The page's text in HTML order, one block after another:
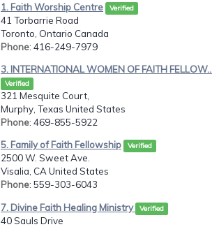
1. Faith Worship Centre Verified
41 Torbarrie Road
Toronto, Ontario Canada
Phone: 416-249-7979
3. INTERNATIONAL WOMEN OF FAITH
Verified
321 Mesquite Court,
Murphy, Texas United States
Phone: 469-855-5922
5. Family of Faith Fellowship Verified
2500 W. Sweet Ave.
Visalia, CA United States
Phone: 559-303-6043
7. Divine Faith Healing Ministry Verified
40 Sauls Drive